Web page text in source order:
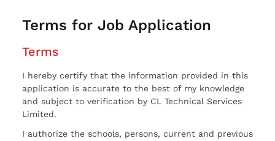
Terms for Job Application
Terms
I hereby certify that the information provided in this
application is accurate to the best of my knowledge
and subject to verification by CL Technical Services
Limited.
I authorize the schools, persons, current and previous